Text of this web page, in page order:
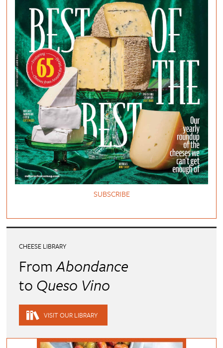
SUBSCRIBE
CHEESE LIBRARY
FromAbondance
to Queso Vino
VISIT OUR LIBRARY